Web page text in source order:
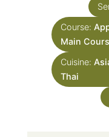
Course:
Main
Cuisine:
Thai